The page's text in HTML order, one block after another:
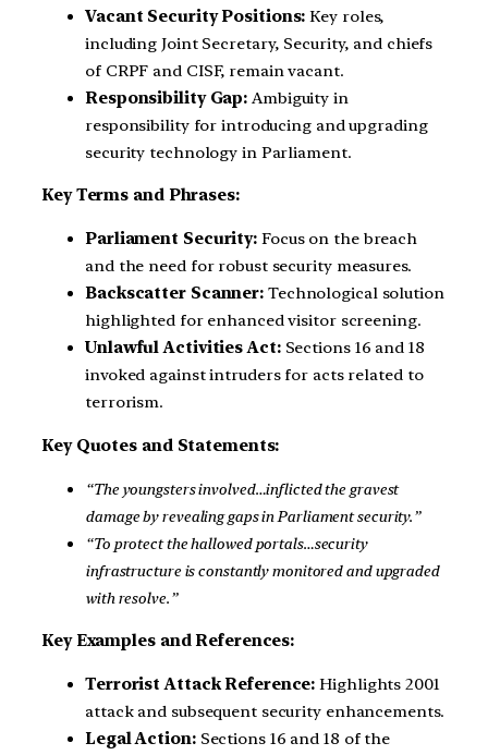
Vacant Security Positions: Key roles,
including Joint Secretary, Security, and chiefs
of CRPF and CISF, remain vacant.
Responsibility Gap: Ambiguity in
responsibility for introducing and upgrading
security technology in Parliament.
Key Terms and Phrases:
Parliament Security: Focus on the breach
and the need for robust security measures.
Backscatter Scanner: Technological solution
highlighted for enhanced visitor screening.
Unlawful Activities Act:Sections 16 and 18
invoked against intruders for acts related to
terrorism.
Key Quotes and Statements:
“The youngsters involved…inflicted the gravest
damage by revealing gaps in Parliament security.”
“To protect the hallowed portals…security
infrastructure is constantly monitored and upgraded
with resolve.”
Key Examples and References:
Terrorist Attack Reference: Highlights 2001
attack and subsequent security enhancements.
Legal Action:Sections 16 and 18 of the